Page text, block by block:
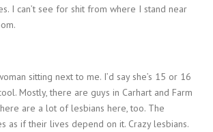
I can’t see for shit from where I stand near
sitting next to me. I’d say she’s 15 or 16
Mostly, there are guys in Carhart and Farm
are a lot of lesbians here, too. The
as if their lives depend on it. Crazy lesbians.